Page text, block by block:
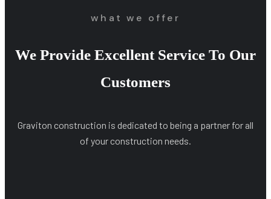
what we offer
We Provide Excellent Service To Our
Customers
Graviton construction is dedicated to being a partner for all
of your construction needs.